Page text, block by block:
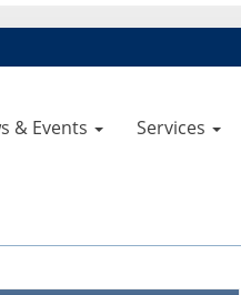
& Events Services